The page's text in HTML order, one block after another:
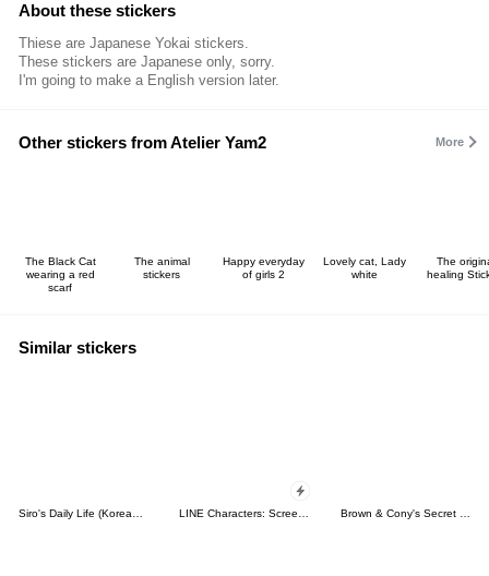
About these stickers
Thiese are Japanese Yokai stickers.
These stickers are Japanese only, sorry.
I'm going to make a English version later.
Other stickers from Atelier Yam2 More
The Black Cat
wearing a red
scarf
The animal
stickers
Happy everyday
of girls 2
Lovely cat, Lady
white
The
healing
Similar stickers
Siro's Daily Life (Korean&Japanese) LINE Characters: Screen Hogs Brown & Cony's Secret Date!